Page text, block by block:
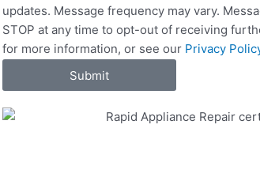
c
e
s
updates. Message frequency may vary.
STOP at any time to opt-out of receiving
for more information, or see our Privacy
Submit